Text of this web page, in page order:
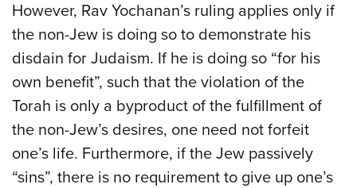
However, Rav Yochanan’s ruling applies only if
the non-Jew is doing so to demonstrate his
disdain for Judaism. If he is doing so “for his
own benefit”, such that the violation of the
Torah is only a byproduct of the fulfillment of
the non-Jew’s desires, one need not forfeit
one’s life. Furthermore, if the Jew passively
“sins”, there is no requirement to give up one’s